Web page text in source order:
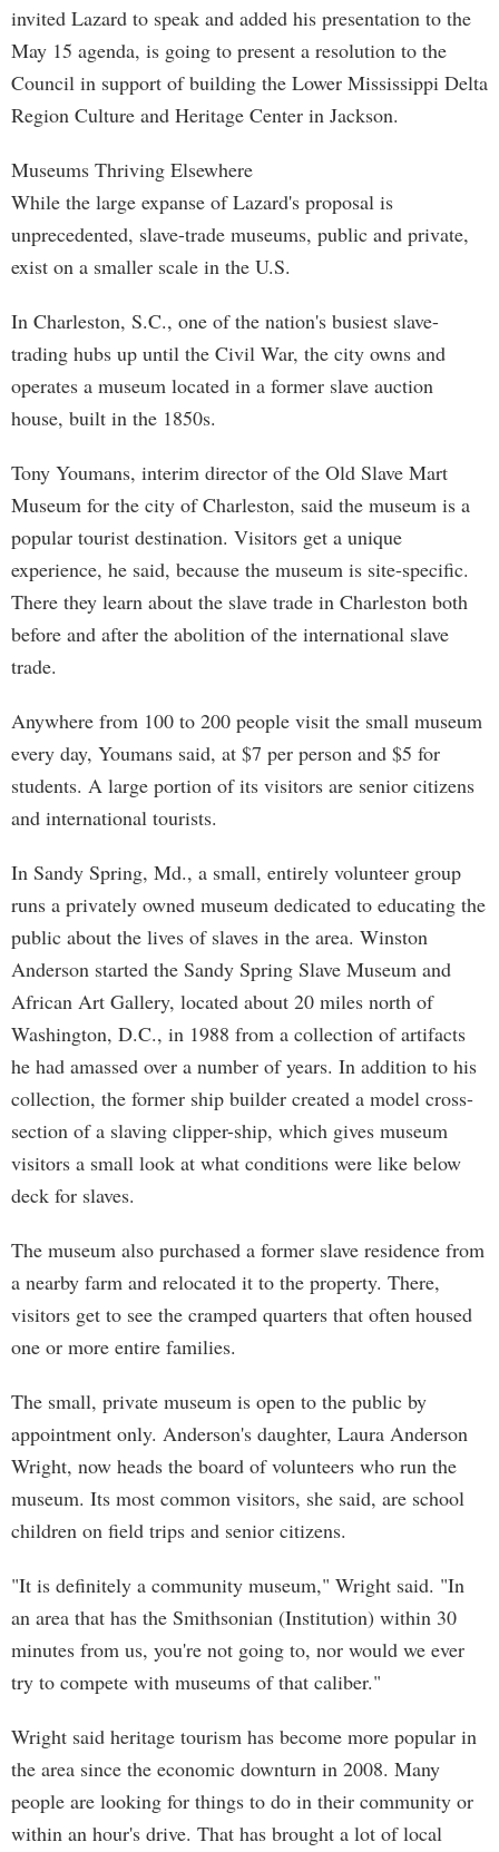
invited Lazard to speak and added his presentation to the
May 15 agenda, is going to present a resolution to the
Council in support of building the Lower Mississippi Delta
Region Culture and Heritage Center in Jackson.
Museums Thriving Elsewhere
While the large expanse of Lazard's proposal is
unprecedented, slave-trade museums, public and private,
exist on a smaller scale in the U.S.
In Charleston, S.C., one of the nation's busiest slave-
trading hubs up until the Civil War, the city owns and
operates a museum located in a former slave auction
house, built in the 1850s.
Tony Youmans, interim director of the Old Slave Mart
Museum for the city of Charleston, said the museum is a
popular tourist destination. Visitors get a unique
experience, he said, because the museum is site-specific.
There they learn about the slave trade in Charleston both
before and after the abolition of the international slave
trade.
Anywhere from 100 to 200 people visit the small museum
every day, Youmans said, at $7 per person and $5 for
students. A large portion of its visitors are senior citizens
and international tourists.
In Sandy Spring, Md., a small, entirely volunteer group
runs a privately owned museum dedicated to educating the
public about the lives of slaves in the area. Winston
Anderson started the Sandy Spring Slave Museum and
African Art Gallery, located about 20 miles north of
Washington, D.C., in 1988 from a collection of artifacts
he had amassed over a number of years. In addition to his
collection, the former ship builder created a model cross-
section of a slaving clipper-ship, which gives museum
visitors a small look at what conditions were like below
deck for slaves.
The museum also purchased a former slave residence from
a nearby farm and relocated it to the property. There,
visitors get to see the cramped quarters that often housed
one or more entire families.
The small, private museum is open to the public by
appointment only. Anderson's daughter, Laura Anderson
Wright, now heads the board of volunteers who run the
museum. Its most common visitors, she said, are school
children on field trips and senior citizens.
"It is definitely a community museum," Wright said. "In
an area that has the Smithsonian (Institution) within 30
minutes from us, you're not going to, nor would we ever
try to compete with museums of that caliber."
Wright said heritage tourism has become more popular in
the area since the economic downturn in 2008. Many
people are looking for things to do in their community or
within an hour's drive. That has brought a lot of local